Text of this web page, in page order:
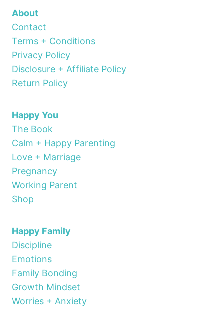
About
Contact
Terms + Conditions
Privacy Policy
Disclosure + Affiliate Policy
Return Policy
Happy You
The Book
Calm + Happy Parenting
Love + Marriage
Pregnancy
Working Parent
Shop
Happy Family
Discipline
Emotions
Family Bonding
Growth Mindset
Worries + Anxiety